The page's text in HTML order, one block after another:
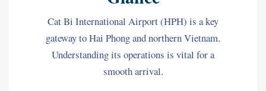
Cat Bi International Airport (HPH) is a key
gateway to Hai Phong and northern Vietnam.
Understanding its operations is vital for a
smooth arrival.